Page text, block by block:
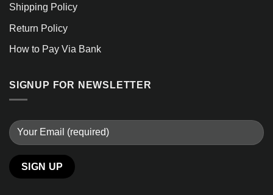
Shipping Policy
Return Policy
How to Pay Via Bank
SIGNUP FOR NEWSLETTER